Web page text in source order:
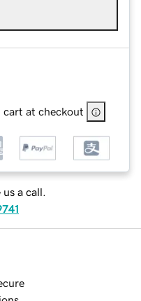
cart at checkout
us a call.